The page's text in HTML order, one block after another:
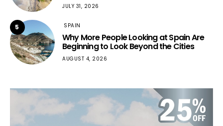
JULY 31, 2026
5 SPAIN
Why More People Looking at Spain Are
Beginning to Look Beyond the Cities
AUGUST 4, 2026